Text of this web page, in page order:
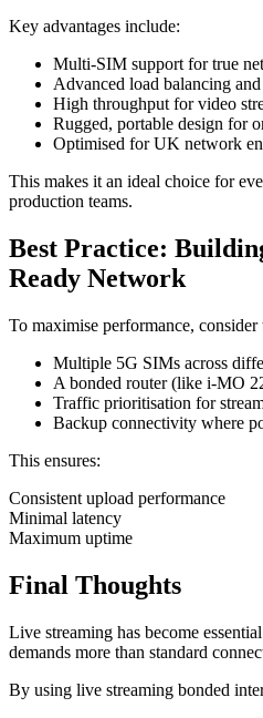
Key advantages include:
Multi-SIM support for true
Advanced load balancing
High throughput for video
Rugged, portable design for
Optimised for UK network
This makes it an ideal choice for
production teams.
Best Practice:
Ready Network
To maximise performance, consider
Multiple 5G SIMs across
A bonded router (like i‑MO
Traffic prioritisation for
Backup connectivity where
This ensures:
Consistent upload performance
Minimal latency
Maximum uptime
Final Thoughts
Live streaming has become
demands more than standard
By using live streaming bonded